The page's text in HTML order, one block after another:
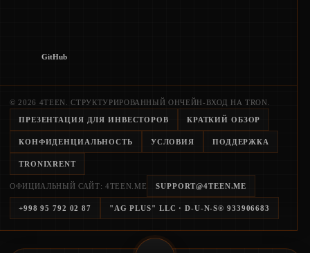
GitHub
© 2026 4TEEN. СТРУКТУРИРОВАННЫЙ ОНЧЕЙН-ВХОД НА TRON.
ПРЕЗЕНТАЦИЯ ДЛЯ ИНВЕСТОРОВ КРАТКИЙ ОБЗОР
КОНФИДЕНЦИАЛЬНОСТЬ УСЛОВИЯ ПОДДЕРЖКА
TRONIXRENT
ОФИЦИАЛЬНЫЙ САЙТ: 4TEEN.ME SUPPORT@4TEEN.ME
+998 95 792 02 87 "AG PLUS" LLC · D-U-N-S® 933906683